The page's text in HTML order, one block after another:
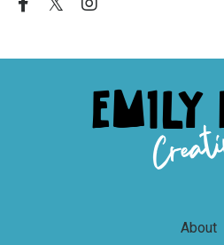
About